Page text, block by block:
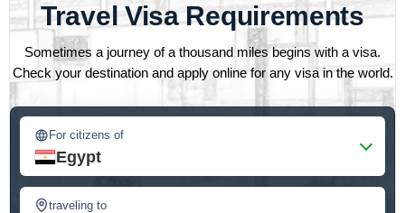
Travel Visa Requirements
Sometimes a journey of a thousand miles begins with a visa.
Check your destination and apply online for any visa in the world.
For citizens of
Egypt
traveling to